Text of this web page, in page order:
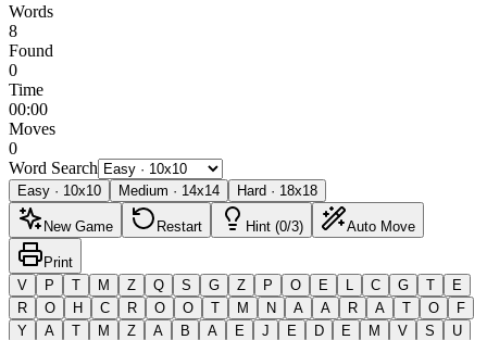
Words
8
Found
0
Time
00:00
Moves
0
Word Search
Easy · 10x10 Medium · 14x14 Hard · 18x18
New Game Restart Hint (0/3) Auto Move
Print
V
P T M Z Q S G Z P O E L C G T
E
R
O H C R O O T M N A A R A T O
F
Y
A T M Z A B A E J E D E M V S
U